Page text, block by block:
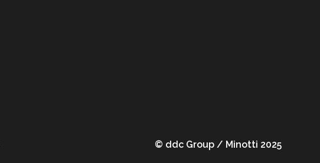
© ddc Group / Minotti 2025